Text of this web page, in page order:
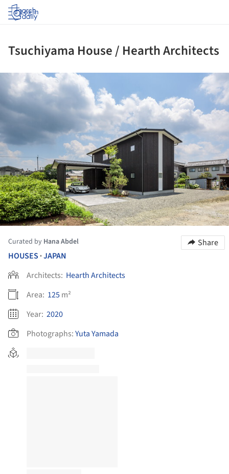
Log in
Tsuchiyama House / Hearth Architects
Curated by Hana Abdel
Share
HOUSES •JAPAN
Architects: Hearth Architects
Area: 125m²
Year: 2020
Photographs:Yuta Yamada